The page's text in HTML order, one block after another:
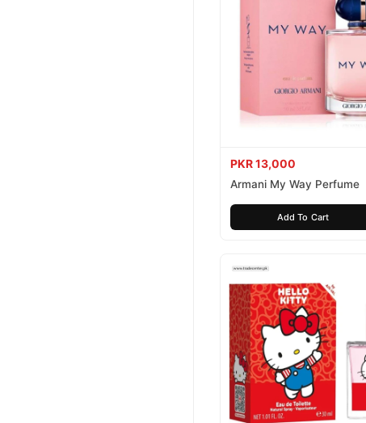
PKR 13,000
Armani My Way Perfume
Add To Cart